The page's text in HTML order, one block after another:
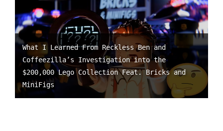
What I Learned From Reckless Ben and
Coffeezilla’s Investigation into the
$200,000 Lego Collection Feat. Bricks and
MiniFigs